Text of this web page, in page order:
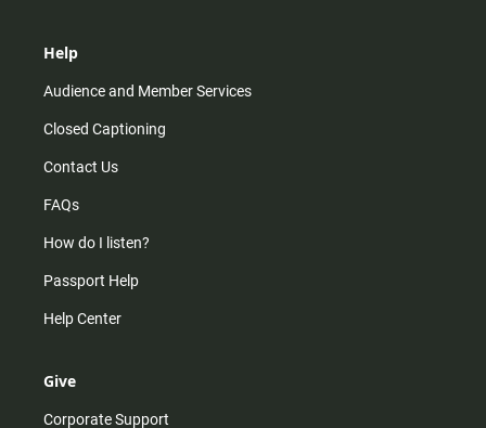
Help
Audience and Member Services
Closed Captioning
Contact Us
FAQs
How do I listen?
Passport Help
Help Center
Give
Corporate Support